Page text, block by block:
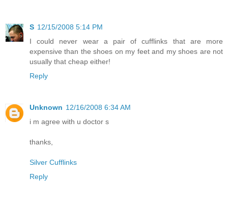
S 12/15/2008 5:14 PM
I could never wear a pair of cufflinks that are more
expensive than the shoes on my feet and my shoes are not
usually that cheap either!
Reply
Unknown 12/16/2008 6:34 AM
i m agree with u doctor s
thanks,
Silver Cufflinks
Reply